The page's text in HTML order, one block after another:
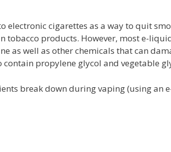
electronic cigarettes as a way to quit
tobacco products. However, most e-
as well as other chemicals that can
contain propylene glycol and vegetable
break down during vaping (using an